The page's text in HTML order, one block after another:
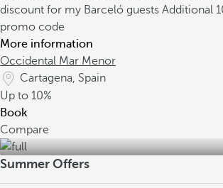
discount for my Barceló guests Additional
promo code
More information
Occidental Mar Menor
Cartagena, Spain
Up to 10%
Book
Compare
Summer Offers